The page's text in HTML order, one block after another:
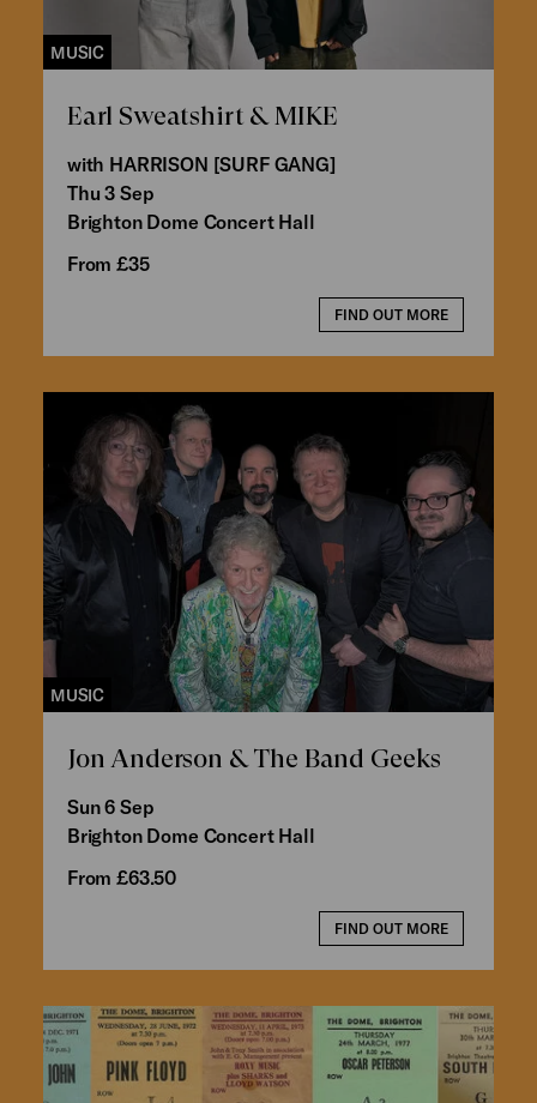
MUSIC
Earl Sweatshirt & MIKE
with HARRISON [SURF GANG]
Thu 3 Sep
Brighton Dome Concert Hall
From £35
FIND OUT MORE
MUSIC
Jon Anderson & The Band Geeks
Sun 6 Sep
Brighton Dome Concert Hall
From £63.50
FIND OUT MORE